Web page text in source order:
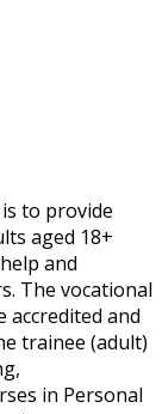
to provide
aged 18+
and
The vocational
and
trainee (adult)
in Personal